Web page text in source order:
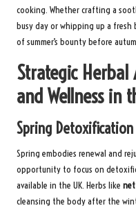
cooking. Whether crafting a
busy day or whipping up a fresh
of summer’s bounty before
Strategic Herbal
and Wellness in
Spring Detoxification
Spring embodies renewal and
opportunity to focus on
available in the UK. Herbs like
cleansing the body after the